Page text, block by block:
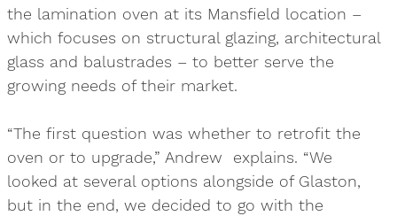
the lamination oven at its Mansfield location –
which focuses on structural glazing, architectural
glass and balustrades – to better serve the
growing needs of their market.
“The first question was whether to retrofit the
oven or to upgrade,” Andrew explains. “We
looked at several options alongside of Glaston,
but in the end, we decided to go with the